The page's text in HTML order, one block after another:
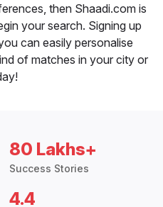
then Shaadi.com is
your search. Signing up
can easily personalise
of matches in your city or
80 Lakhs+
Success Stories
4.4